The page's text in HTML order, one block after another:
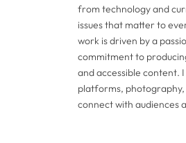
from technology and
issues that matter to
work is driven by a
commitment to
and accessible content.
platforms,
connect with audiences